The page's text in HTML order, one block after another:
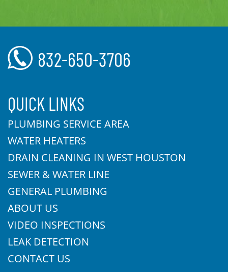
832-650-3706
QUICK LINKS
PLUMBING SERVICE AREA
WATER HEATERS
DRAIN CLEANING IN WEST HOUSTON
SEWER & WATER LINE
GENERAL PLUMBING
ABOUT US
VIDEO INSPECTIONS
LEAK DETECTION
CONTACT US